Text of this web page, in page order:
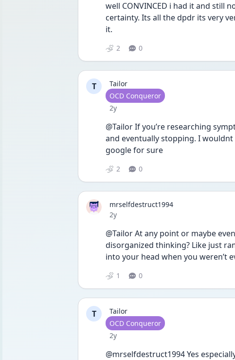
well CONVINCED i had it and still
certainty. Its all the dpdr its very
it.
2 0
T
Tailor
User type
OCD Conqueror
Date posted
2y
@Tailor If you’re researching
and eventually stopping. I
google for sure
2 0
mrselfdestruct1994
Date posted
2y
@Tailor At any point or maybe
disorganized thinking? Like just
into your head when you weren’t
1 0
T
Tailor
User type
OCD Conqueror
Date posted
2y
@mrselfdestruct1994 Yes